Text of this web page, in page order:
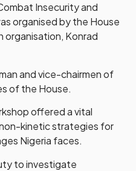
Insecurity and
organised by the House
organisation, Konrad
and vice-chairmen of
of the House.
offered a vital
kinetic strategies for
Nigeria faces.
to investigate